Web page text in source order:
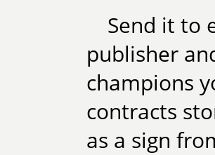
Send it to
publisher
champions
contracts
as a sign